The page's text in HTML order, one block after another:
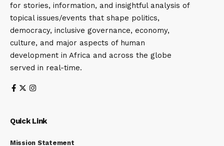
for stories, information, and insightful analysis of
topical issues/events that shape politics,
democracy, inclusive governance, economy,
culture, and major aspects of human
development in Africa and across the globe
served in real-time.
Quick Link
Mission Statement